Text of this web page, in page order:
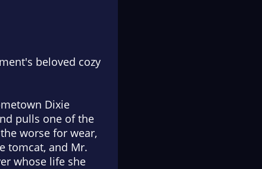
beloved cozy
Dixie
pulls one of the
worse for wear,
tomcat, and Mr.
whose life she